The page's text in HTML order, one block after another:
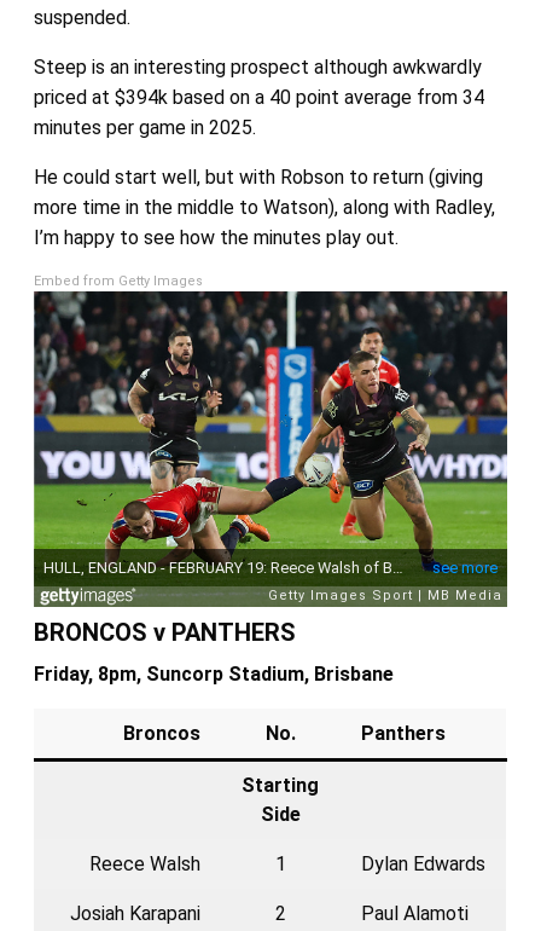
suspended.
Steep is an interesting prospect although awkwardly
priced at $394k based on a 40 point average from 34
minutes per game in 2025.
He could start well, but with Robson to return (giving
more time in the middle to Watson), along with Radley,
I’m happy to see how the minutes play out.
Embed from Getty Images
BRONCOS v PANTHERS
Friday, 8pm, Suncorp Stadium, Brisbane
Broncos No. Panthers
Starting
Side
Reece Walsh 1 Dylan Edwards
Josiah Karapani 2 Paul Alamoti